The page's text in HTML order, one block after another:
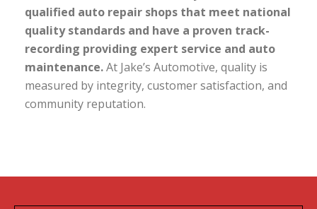
qualified auto repair shops that meet national
quality standards and have a proven track-
recording providing expert service and auto
maintenance.At Jake’s Automotive, quality is
measured by integrity, customer satisfaction, and
community reputation.